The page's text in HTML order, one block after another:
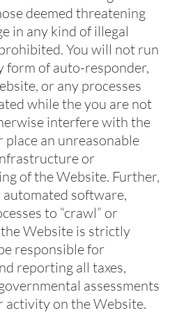
deemed threatening
in any kind of illegal
You will not run
form of auto-responder,
or any processes
while the you are not
interfere with the
an unreasonable
or
of the Website. Further,
software,
to “crawl” or
the Website is strictly
responsible for
reporting all taxes,
assessments
activity on the Website.